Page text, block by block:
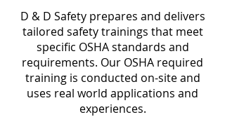
D & D Safety prepares and delivers
tailored safety trainings that meet
specific OSHA standards and
requirements. Our OSHA required
training is conducted on-site and
uses real world applications and
experiences.